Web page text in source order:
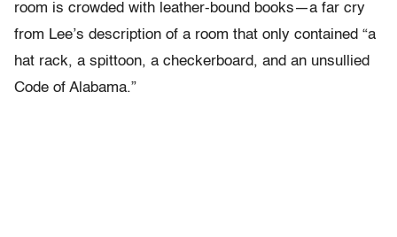
room is crowded with leather-bound books—a far cry
from Lee’s description of a room that only contained “a
hat rack, a spittoon, a checkerboard, and an unsullied
Code of Alabama.”